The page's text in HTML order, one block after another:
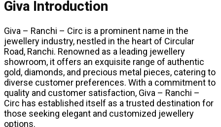
Giva Introduction
Giva – Ranchi – Circ is a prominent name in the
jewellery industry, nestled in the heart of Circular
Road, Ranchi. Renowned as a leading jewellery
showroom, it offers an exquisite range of authentic
gold, diamonds, and precious metal pieces, catering to
diverse customer preferences. With a commitment to
quality and customer satisfaction, Giva – Ranchi –
Circ has established itself as a trusted destination for
those seeking elegant and customized jewellery
options.